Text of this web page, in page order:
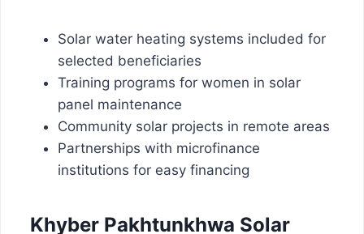
Solar water heating systems included for
selected beneficiaries
Training programs for women in solar
panel maintenance
Community solar projects in remote areas
Partnerships with microfinance
institutions for easy financing
Khyber Pakhtunkhwa Solar